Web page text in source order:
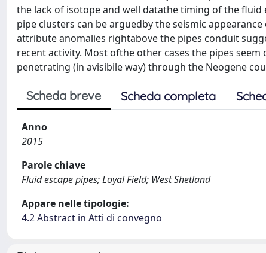
the lack of isotope and well datathe timing of the
pipe clusters can be arguedby the seismic
attribute anomalies rightabove the pipes conduit
recent activity. Most ofthe other cases the pipes
penetrating (in avisibile way) through the Neogene
Scheda breve Scheda completa
Anno
2015
Parole chiave
Fluid escape pipes; Loyal Field; West Shetland
Appare nelle tipologie:
4.2 Abstract in Atti di convegno